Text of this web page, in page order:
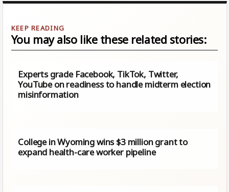
You may also like these related stories:
Experts grade Facebook, TikTok, Twitter,
YouTube on readiness to handle midterm election
misinformation
College in Wyoming wins $3 million grant to
expand health-care worker pipeline